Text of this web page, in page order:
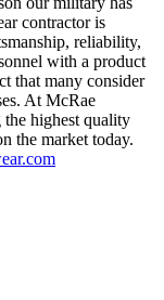
contractor is
reliability,
with a product
that many consider
At McRae
highest quality
the market today.